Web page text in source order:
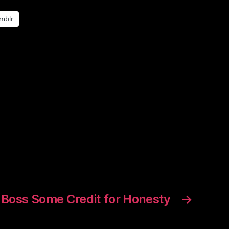
→
Some Credit for Honesty